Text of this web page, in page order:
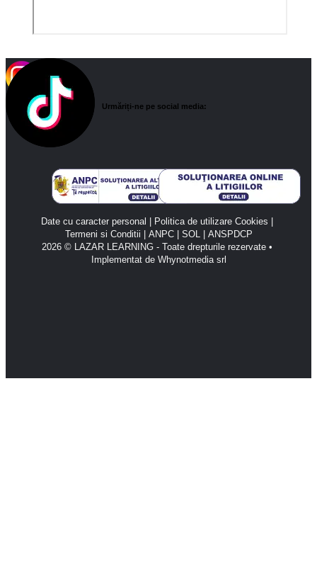
Date cu caracter personal | Politica de utilizare Cookies
Termeni si Conditii | ANPC | SOL | ANSPDCP
2026 © LAZAR LEARNING - Toate drepturile rezervate •
Implementat de Whynotmedia srl
Urmăriți-ne pe social media: